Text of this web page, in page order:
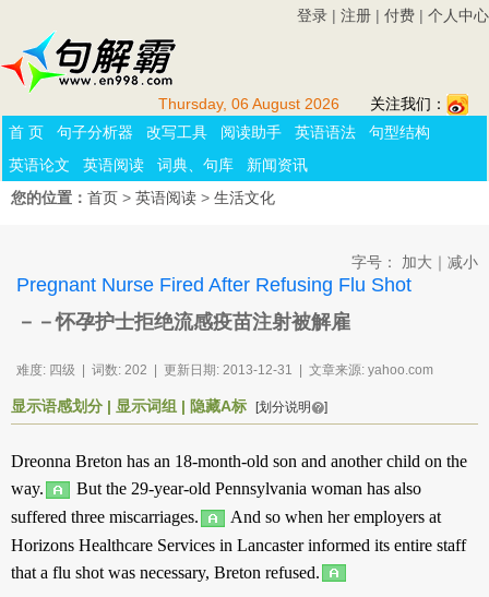
登录 | 注册 | 付费 | 个人中心
Thursday, 06 August 2026
关注我们：
首 页
句子分析器 改写工具 阅读助手 英语语法
句型结构
英语论文
英语阅读 词典、句库
新闻资讯
您的位置： 首页 > 英语阅读 > 生活文化
字号： 加大 ｜ 减小
Pregnant Nurse Fired After Refusing Flu Shot
－－怀孕护士拒绝流感疫苗注射被解雇
难度: 四级 | 词数: 202 | 更新日期: 2013-12-31 | 文章来源: yahoo.com
显示语感划分 | 显示词组 | 隐藏A标 [划分说明 ]
Dreonna Breton has an 18-month-old son and another child on the
way. But the 29-year-old Pennsylvania woman has also
suffered three miscarriages. And so when heremployers at
Horizons Healthcare Services in Lancaster informed its entire staff
that a flu shot was necessary, Breton refused.